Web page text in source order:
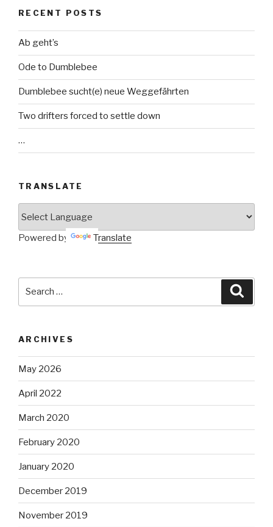
RECENT POSTS
Ab geht’s
Ode to Dumblebee
Dumblebee sucht(e) neue Weggefährten
Two drifters forced to settle down
…
TRANSLATE
Powered by Translate
ARCHIVES
May 2026
April 2022
March 2020
February 2020
January 2020
December 2019
November 2019